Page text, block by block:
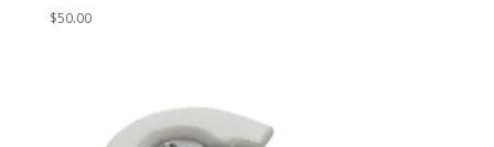
$50.00